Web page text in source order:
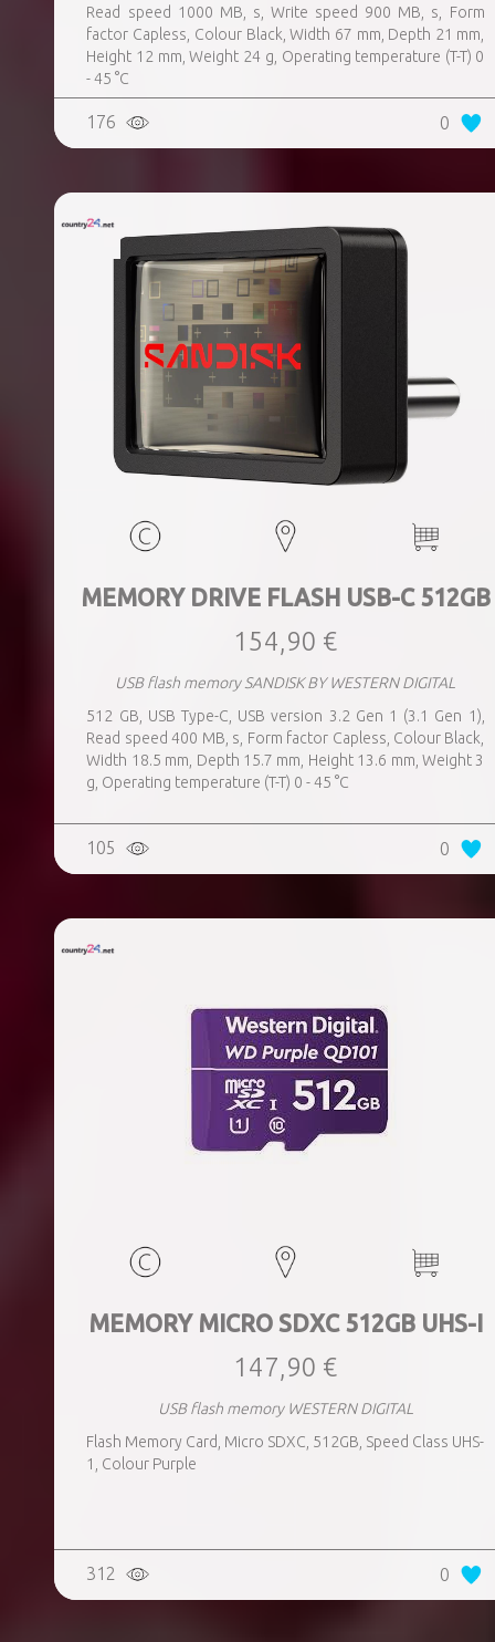
Read speed 1000 MB, s, Write speed 900 MB, s, Form
factor Capless, Colour Black, Width 67 mm, Depth 21 mm,
Height 12 mm, Weight 24 g, Operating temperature (T-T) 0
- 45 °C
176 0
MEMORY DRIVE FLASH USB-C 512GB
154,90 €
USB flash memory SANDISK BY WESTERN DIGITAL
512 GB, USB Type-C, USB version 3.2 Gen 1 (3.1 Gen 1),
Read speed 400 MB, s, Form factor Capless, Colour Black,
Width 18.5 mm, Depth 15.7 mm, Height 13.6 mm, Weight 3
g, Operating temperature (T-T) 0 - 45 °C
105 0
MEMORY MICRO SDXC 512GB UHS-I
147,90 €
USB flash memory WESTERN DIGITAL
Flash Memory Card, Micro SDXC, 512GB, Speed Class UHS-
1, Colour Purple
312 0